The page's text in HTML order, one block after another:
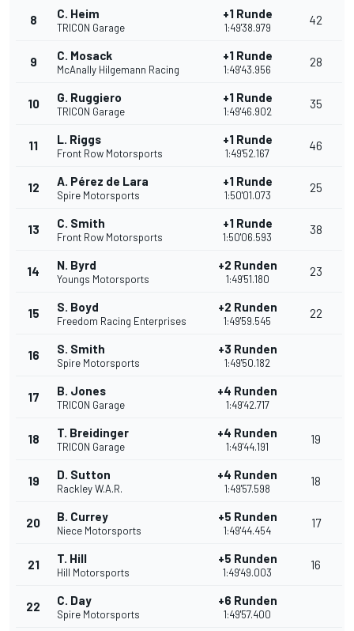
8 C. Heim
TRICON Garage
+1 Runde
1:49'38.979
42
9 C. Mosack
McAnally Hilgemann Racing
+1 Runde
1:49'43.956
28
10 G. Ruggiero
TRICON Garage
+1 Runde
1:49'46.902
35
11 L. Riggs
Front Row Motorsports
+1 Runde
1:49'52.167
46
12 A. Pérez de Lara
Spire Motorsports
+1 Runde
1:50'01.073
25
13 C. Smith
Front Row Motorsports
+1 Runde
1:50'06.593
38
14 N. Byrd
Youngs Motorsports
+2 Runden
1:49'51.180
23
15 S. Boyd
Freedom Racing Enterprises
+2 Runden
1:49'59.545
22
16 S. Smith
Spire Motorsports
+3 Runden
1:49'50.182
17 B. Jones
TRICON Garage
+4 Runden
1:49'42.717
18 T. Breidinger
TRICON Garage
+4 Runden
1:49'44.191
19
19 D. Sutton
Rackley W.A.R.
+4 Runden
1:49'57.598
18
20 B. Currey
Niece Motorsports
+5 Runden
1:49'44.454
17
21 T. Hill
Hill Motorsports
+5 Runden
1:49'49.003
16
22 C. Day
Spire Motorsports
+6 Runden
1:49'57.400